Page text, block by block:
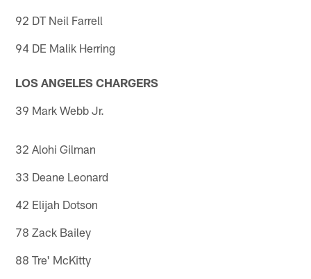
92 DT Neil Farrell
94 DE Malik Herring
LOS ANGELES CHARGERS
39 Mark Webb Jr.
32 Alohi Gilman
33 Deane Leonard
42 Elijah Dotson
78 Zack Bailey
88 Tre' McKitty